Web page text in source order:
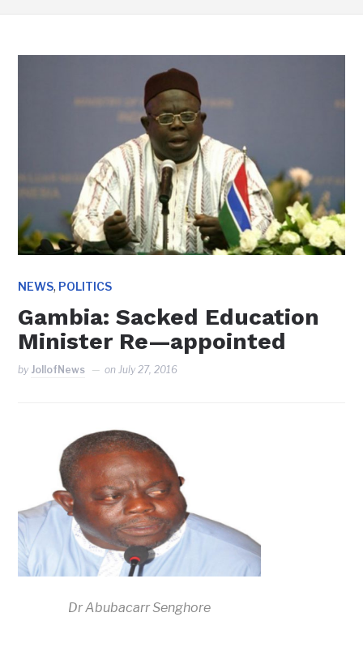
NEWS, POLITICS
Gambia: Sacked Education
Minister Re—appointed
by JollofNews on July 27, 2016
Dr Abubacarr Senghore